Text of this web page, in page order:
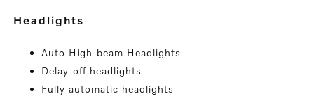
headlights
Auto High-beam Headlights
Delay-off headlights
Fully automatic headlights